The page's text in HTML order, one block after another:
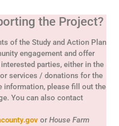
the Project?
of the Study and Action Plan
engagement and offer
parties, either in the
services / donations for the
information, please fill out the
You can also contact
or House Farm